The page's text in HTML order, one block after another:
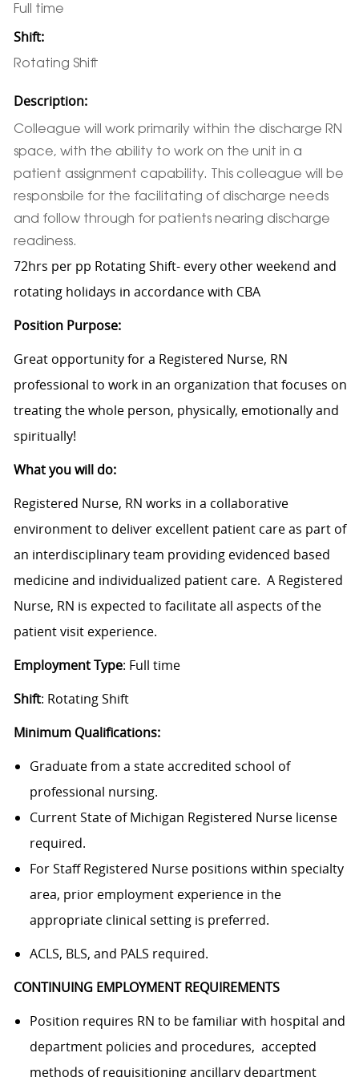
Full time
Shift:
Rotating Shift
Description:
Colleague will work primarily within the discharge RN
space, with the ability to work on the unit in a
patient assignment capability. This colleague will be
responsbile for the facilitating of discharge needs
and follow through for patients nearing discharge
readiness.
72hrs per pp Rotating Shift- every other weekend and
rotating holidays in accordance with CBA
Position Purpose:
Great opportunity for a Registered Nurse, RN
professional to work in an organization that focuses on
treating the whole person, physically, emotionally and
spiritually!
What you will do:
Registered Nurse, RN works in a collaborative
environment to deliver excellent patient care as part of
an interdisciplinary team providing evidenced based
medicine and individualized patient care. A Registered
Nurse, RN is expected to facilitate all aspects of the
patient visit experience.
Employment Type: Full time
Shift: Rotating Shift
Minimum Qualifications:
Graduate from a state accredited school of
professional nursing.
Current State of Michigan Registered Nurse license
required.
For Staff Registered Nurse positions within specialty
area, prior employment experience in the
appropriate clinical setting is preferred.
ACLS, BLS, and PALS required.
CONTINUING EMPLOYMENT REQUIREMENTS
Position requires RN to be familiar with hospital and
department policies and procedures, accepted
methods of requisitioning ancillary department